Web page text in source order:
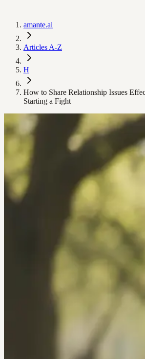
amante.ai
Articles A-Z
H
How to Share Relationship Issues
Starting a Fight